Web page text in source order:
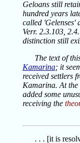
Geloans still
hundred years
called 'Gelenses'
Verr. 2.3.103,
distinction still
The text of
Kamarina; it
received settlers
Kamarina. At the
added some
receiving the
. . . [it is